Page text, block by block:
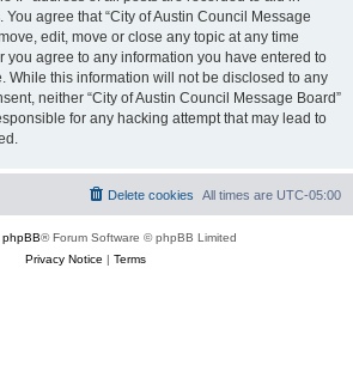
agree that “City of Austin Council Message
edit, move or close any topic at any time
you agree to any information you have entered to
While this information will not be disclosed to any
neither “City of Austin Council Message Board”
for any hacking attempt that may lead to
All times are UTC-05:00
Delete cookies
phpBB® Forum Software © phpBB Limited
Privacy Notice | Terms